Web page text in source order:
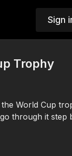
Sign
Trophy
World Cup
through it step